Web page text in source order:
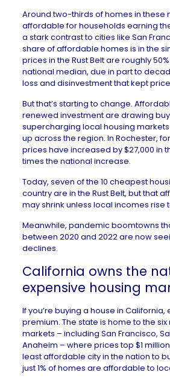
Around two-thirds of homes in these
affordable for households earning
a stark contrast to cities like San
share of affordable homes is in the
prices in the Rust Belt are roughly
national median, due in part to
loss and disinvestmentthat kept
But that’s starting to change.
renewed investmentare drawing
supercharging local housing
up across the region. In Rochester,
prices have increased by $27,000 in
times the national increase.
Today, seven of the 10 cheapest
country are in the Rust Belt, but that
may shrink unless local incomes rise
Meanwhile, pandemic boomtowns
between 2020 and 2022 are now
declines.
California owns the
expensive housing
If you’re buying a house in California,
premium. The state is home to the six
markets – including San Francisco,
Anaheim – where prices top $1
least affordable city in the nation to
just 1% of homes are affordable to